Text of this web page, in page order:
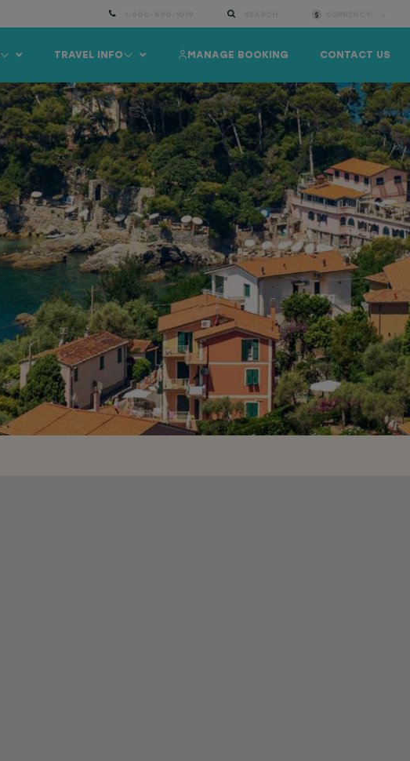
CONTACT US
MANAGE BOOKING
TRAVEL INFO